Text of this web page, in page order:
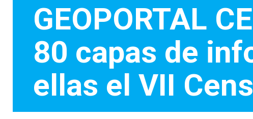
GEOPORTAL
80 capas de
ellas el VII